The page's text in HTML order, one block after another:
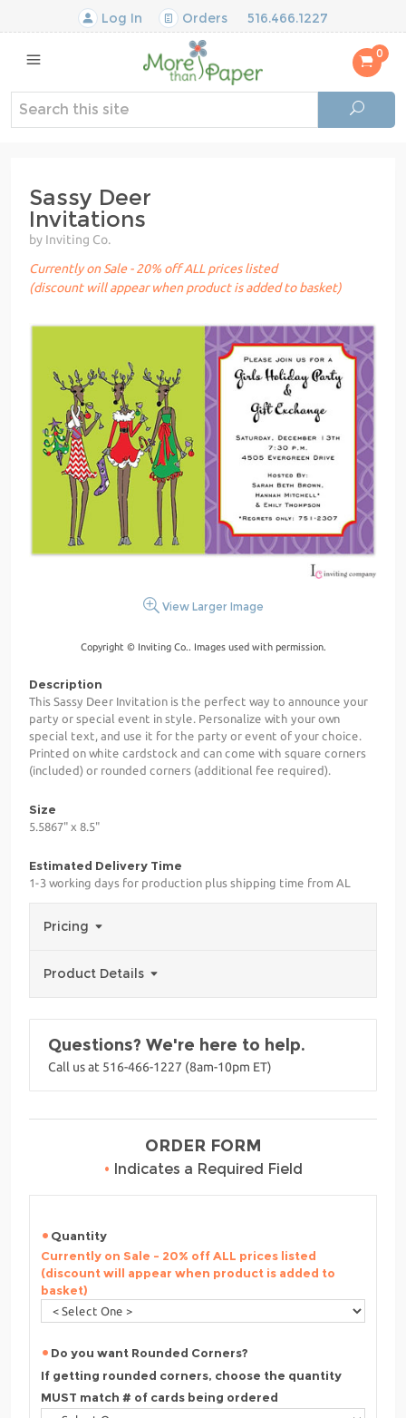
Log In Orders 516.466.1227
0
Sassy Deer
Invitations
by Inviting Co.
Currently on Sale - 20% off ALL prices listed
(discount will appear when product is added to basket)
View Larger Image
Copyright © Inviting Co.. Images used with permission.
Description
This Sassy Deer Invitation is the perfect way to announce your
party or special event in style. Personalize with your own
special text, and use it for the party or event of your choice.
Printed on white cardstock and can come with square corners
(included) or rounded corners (additional fee required).
Size
5.5867" x 8.5"
Estimated Delivery Time
1-3 working days for production plus shipping time from AL
Pricing
Product Details
Questions? We're here to help.
Call us at 516-466-1227 (8am-10pm ET)
ORDER FORM
• Indicates a Required Field
Quantity
Currently on Sale - 20% off ALL prices listed
(discount will appear when product is added to
basket)
Do you want Rounded Corners?
If getting rounded corners, choose the quantity
MUST match # of cards being ordered